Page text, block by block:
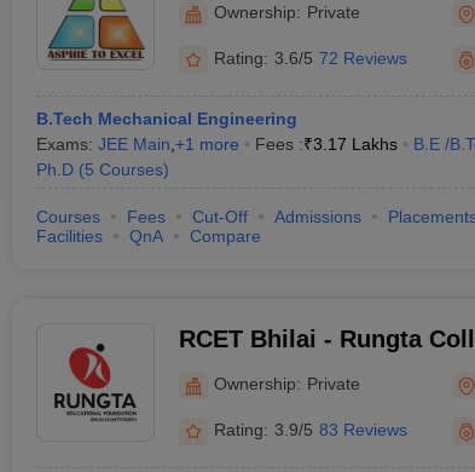
Ownership: Private
Rating: 3.6/5 72 Reviews
B.Tech Mechanical Engineering
Exams: JEE Main +1 more Fees :₹3.17 Lakhs B.E /
Ph.D (5 Courses)
Courses Fees Cut-Off Admissions
Facilities
QnA Compare
RCET Bhilai - Rungta
Ownership: Private
Rating: 3.9/5 83 Reviews